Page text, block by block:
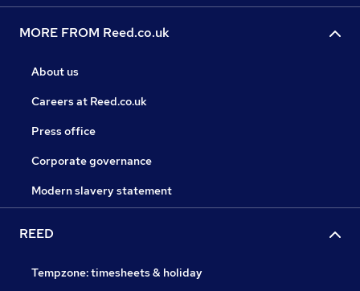
MORE FROM Reed.co.uk
About us
Careers at Reed.co.uk
Press office
Corporate governance
Modern slavery statement
REED
Tempzone: timesheets & holiday